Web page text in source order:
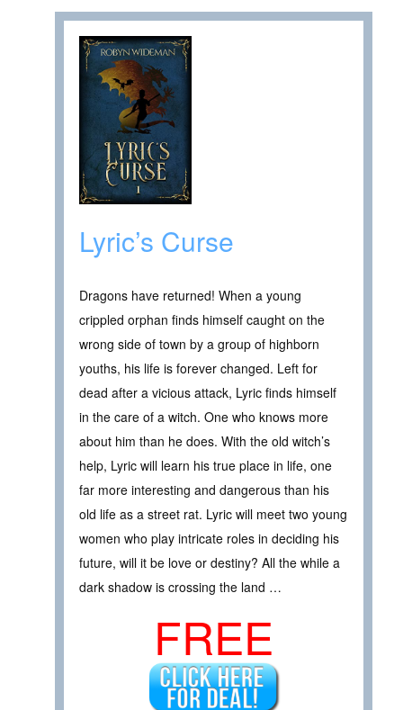
Lyric’s Curse
Dragons have returned! When a young
crippled orphan finds himself caught on the
wrong side of town by a group of highborn
youths, his life is forever changed. Left for
dead after a vicious attack, Lyric finds himself
in the care of a witch. One who knows more
about him than he does. With the old witch’s
help, Lyric will learn his true place in life, one
far more interesting and dangerous than his
old life as a street rat. Lyric will meet two young
women who play intricate roles in deciding his
future, will it be love or destiny? All the while a
dark shadow is crossing the land …
FREE